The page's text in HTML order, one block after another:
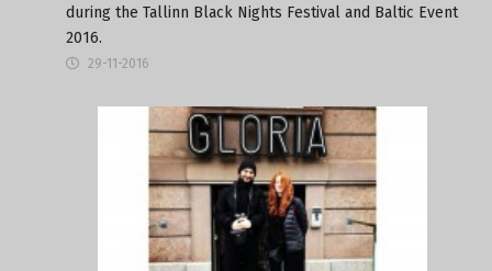
during the Tallinn Black Nights Festival and Baltic Event
2016.
29-11-2016